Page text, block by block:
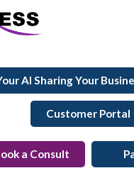
AI Sharing Your
Customer Portal
a Consult